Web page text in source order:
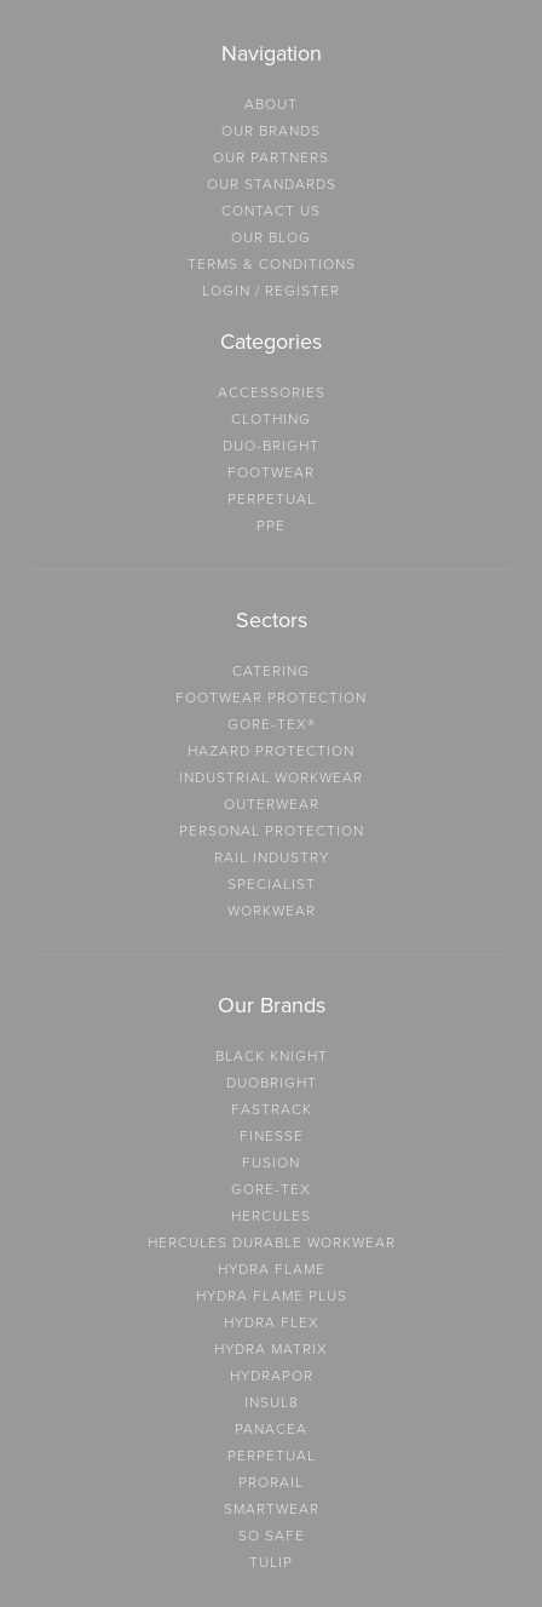
Navigation
ABOUT
OUR BRANDS
OUR PARTNERS
OUR STANDARDS
CONTACT US
OUR BLOG
TERMS & CONDITIONS
LOGIN / REGISTER
Categories
ACCESSORIES
CLOTHING
DUO-BRIGHT
FOOTWEAR
PERPETUAL
PPE
Sectors
CATERING
FOOTWEAR PROTECTION
GORE-TEX®
HAZARD PROTECTION
INDUSTRIAL WORKWEAR
OUTERWEAR
PERSONAL PROTECTION
RAIL INDUSTRY
SPECIALIST
WORKWEAR
Our Brands
BLACK KNIGHT
DUOBRIGHT
FASTRACK
FINESSE
FUSION
GORE-TEX
HERCULES
HERCULES DURABLE WORKWEAR
HYDRA FLAME
HYDRA FLAME PLUS
HYDRA FLEX
HYDRA MATRIX
HYDRAPOR
INSUL8
PANACEA
PERPETUAL
PRORAIL
SMARTWEAR
SO SAFE
TULIP